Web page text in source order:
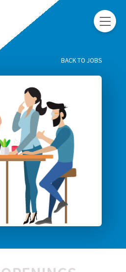
BACK TO JOBS